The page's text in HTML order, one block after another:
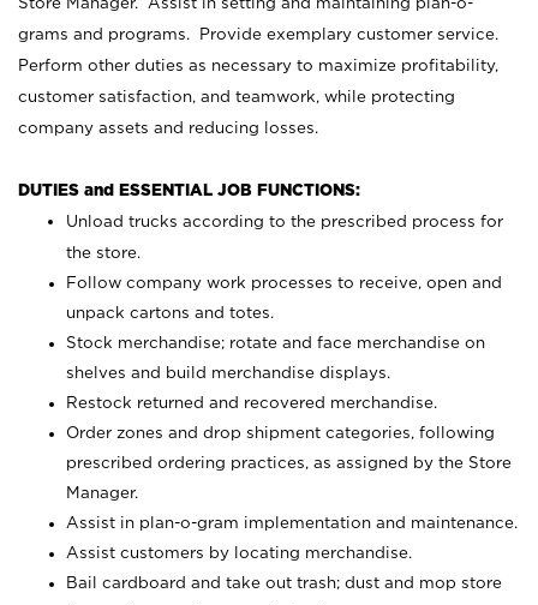
grams and programs. Provide exemplary customer service.
Perform other duties as necessary to maximize profitability,
customer satisfaction, and teamwork, while protecting
company assets and reducing losses.
DUTIES and ESSENTIAL JOB FUNCTIONS:
Unload trucks according to the prescribed process for
the store.
Follow company work processes to receive, open and
unpack cartons and totes.
Stock merchandise; rotate and face merchandise on
shelves and build merchandise displays.
Restock returned and recovered merchandise.
Order zones and drop shipment categories, following
prescribed ordering practices, as assigned by the Store
Manager.
Assist in plan-o-gram implementation and maintenance.
Assist customers by locating merchandise.
Bail cardboard and take out trash; dust and mop store